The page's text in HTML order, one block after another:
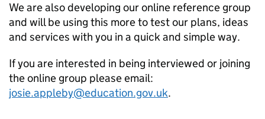
We are also developing our online reference group
and will be using this more to test our plans, ideas
and services with you in a quick and simple way.
If you are interested in being interviewed or joining
the online group please email:
josie.appleby@education.gov.uk.